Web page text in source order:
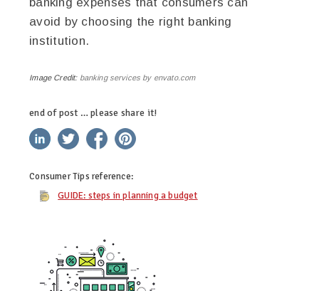
avoid by choosing the right banking
institution.
Image Credit: banking services by envato.com
end of post … please share it!
linkedin twitter facebook
Consumer Tips reference:
GUIDE: steps in planning a budget